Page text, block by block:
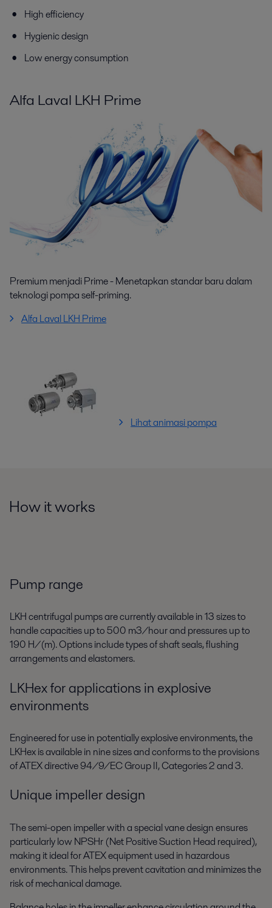
High efficiency
Hygienic design
Low energy consumption
Alfa Laval LKH Prime
Premium menjadi Prime - Menetapkan standar baru dalam
teknologi pompa self-priming.
Alfa Laval LKH Prime
Lihat animasi pompa
How it works
Pump range
LKH centrifugal pumps are currently available in 13 sizes to
handle capacities up to 500 m3/hour and pressures up to
190 H/(m). Options include types of shaft seals, flushing
arrangements and elastomers.
LKHex for applications in explosive
environments
Engineered for use in potentially explosive environments, the
LKHex is available in nine sizes and conforms to the provisions
of ATEX directive 94/9/EC Group II, Categories 2 and 3.
Unique impeller design
The semi-open impeller with a special vane design ensures
particularly low NPSHr (Net Positive Suction Head required),
making it ideal for ATEX equipment used in hazardous
environments. This helps prevent cavitation and minimizes the
risk of mechanical damage.